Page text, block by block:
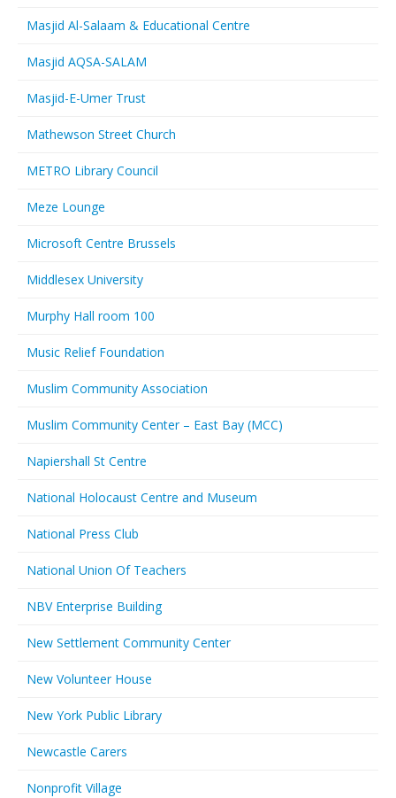
Masjid Al-Salaam & Educational Centre
Masjid AQSA-SALAM
Masjid-E-Umer Trust
Mathewson Street Church
METRO Library Council
Meze Lounge
Microsoft Centre Brussels
Middlesex University
Murphy Hall room 100
Music Relief Foundation
Muslim Community Association
Muslim Community Center – East Bay (MCC)
Napiershall St Centre
National Holocaust Centre and Museum
National Press Club
National Union Of Teachers
NBV Enterprise Building
New Settlement Community Center
New Volunteer House
New York Public Library
Newcastle Carers
Nonprofit Village